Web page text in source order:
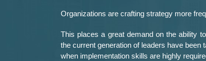
Organizations are crafting strategy more
This places a great demand on the ability
the current generation of leaders have
when implementation skills are highly